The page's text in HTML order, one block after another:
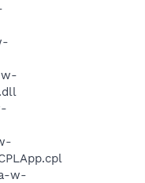
w-
w-